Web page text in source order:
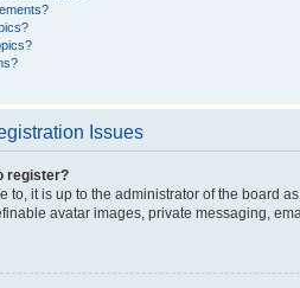
Issues
register?
to, it is up to the administrator of the board
avatar images, private messaging,